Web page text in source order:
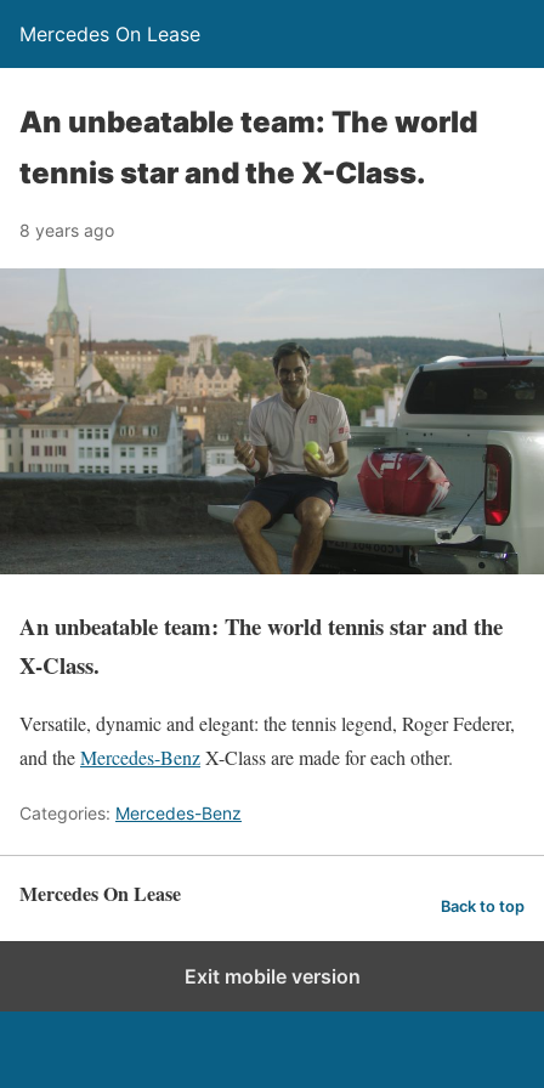
Mercedes On Lease
An unbeatable team: The world
tennis star and the X-Class.
8 years ago
An unbeatable team: The world tennis star and the
X-Class.
Versatile, dynamic and elegant: the tennis legend, Roger Federer,
and theMercedes-BenzX-Class are made for each other.
Categories: Mercedes-Benz
Mercedes On Lease Back to top
Exit mobile version